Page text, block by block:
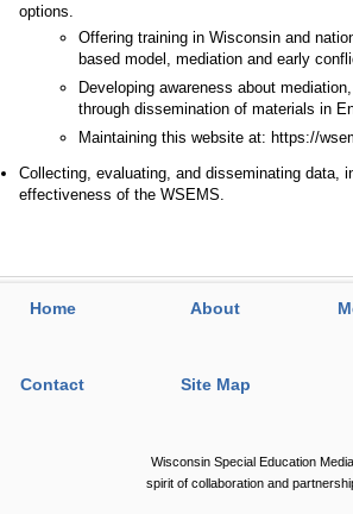
options.
Offering training in Wisconsin and
based model, mediation and early
Developing awareness about
through dissemination of materials in
Maintaining this website at: https://
Collecting, evaluating, and disseminating data,
effectiveness of the WSEMS.
Home About
Contact
Site Map
Wisconsin Special Education
spirit of collaboration and